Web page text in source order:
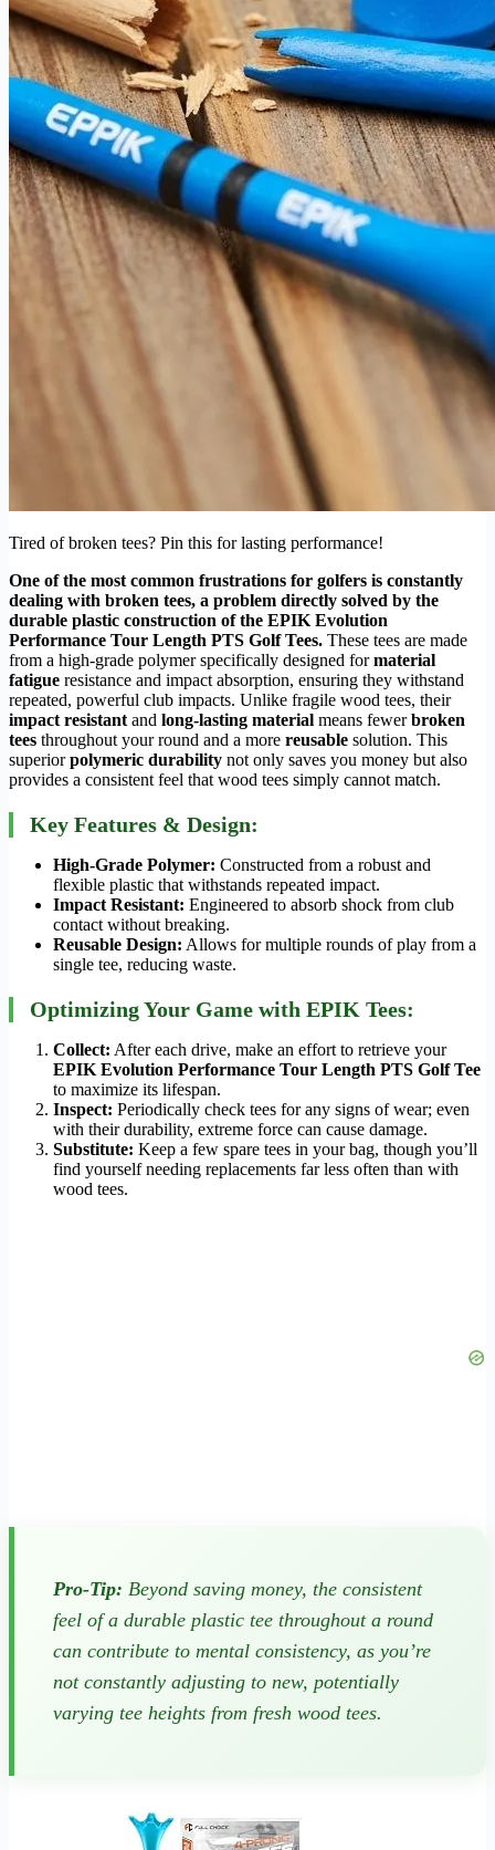
Tired of broken tees? Pin this for lasting performance!
One of the most common frustrations for golfers is constantly
dealing with broken tees, a problem directly solved by the
durable plastic construction of the EPIK Evolution
Performance Tour Length PTS Golf Tees. These tees are made
from a high-grade polymer specifically designed formaterial
fatigue resistance and impact absorption, ensuring they withstand
repeated, powerful club impacts. Unlike fragile wood tees, their
impact resistant and long-lasting material means fewerbroken
tees throughout your round and a more reusable solution. This
superiorpolymeric durability not only saves you money but also
provides a consistent feel that wood tees simply cannot match.
Key Features & Design:
High-Grade Polymer: Constructed from a robust and
flexible plastic that withstands repeated impact.
Impact Resistant: Engineered to absorb shock from club
contact without breaking.
Reusable Design: Allows for multiple rounds of play from a
single tee, reducing waste.
Optimizing Your Game with EPIK Tees:
Collect: After each drive, make an effort to retrieve your
EPIK Evolution Performance Tour Length PTS Golf Tee
to maximize its lifespan.
Inspect: Periodically check tees for any signs of wear; even
with their durability, extreme force can cause damage.
Substitute: Keep a few spare tees in your bag, though you’ll
find yourself needing replacements far less often than with
wood tees.
Pro-Tip: Beyond saving money, the consistent
feel of a durable plastic tee throughout a round
can contribute to mental consistency, as you’re
not constantly adjusting to new, potentially
varying tee heights from fresh wood tees.